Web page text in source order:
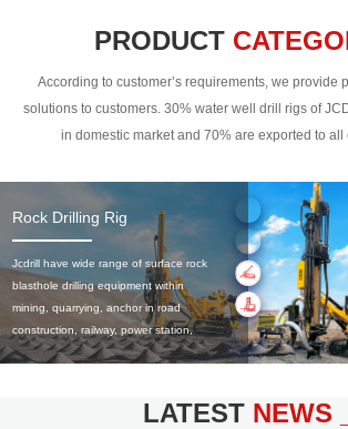
PRODUCT
According to customer’s requirements, we provide
solutions to customers. 30% water well drill rigs of
in domestic market and 70% are exported to all
Rock Drilling Rig
Jcdrill have wide range of surface rock
blasthole drilling equipment within
mining, quarrying, anchor in road
construction, railway, power station,
civil engineering and the dimension
350mm,with DTH hammer drilling or top
LATEST NEWS _